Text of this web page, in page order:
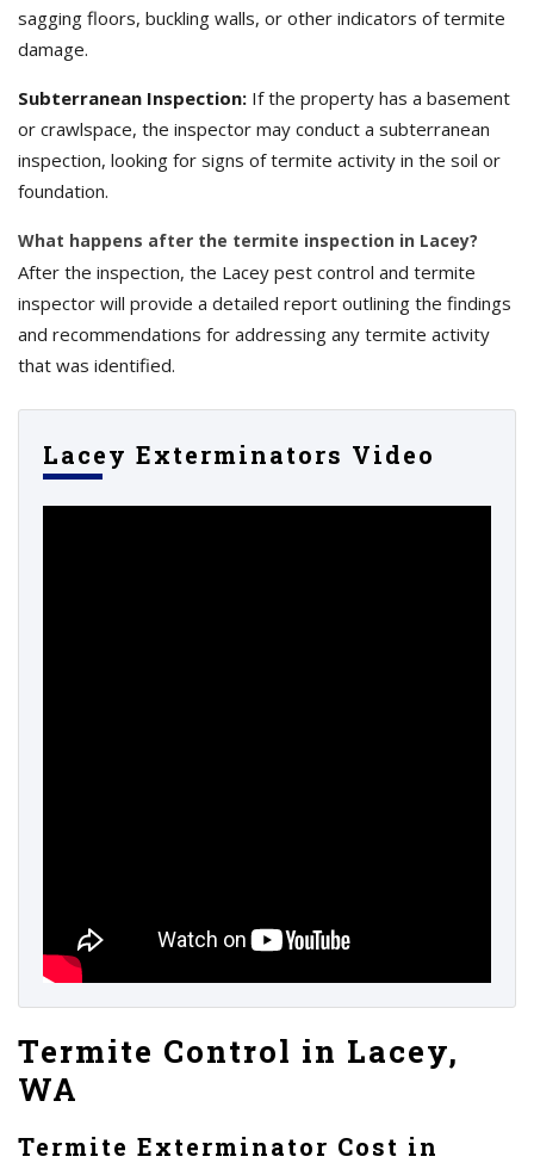
sagging floors, buckling walls, or other indicators of termite
damage.
Subterranean Inspection: If the property has a basement
or crawlspace, the inspector may conduct a subterranean
inspection, looking for signs of termite activity in the soil or
foundation.
What happens after the termite inspection in Lacey?
After the inspection, the Lacey pest control and termite
inspector will provide a detailed report outlining the findings
and recommendations for addressing any termite activity
that was identified.
Lacey Exterminators Video
Termite Control in Lacey,
WA
Termite Exterminator Cost in